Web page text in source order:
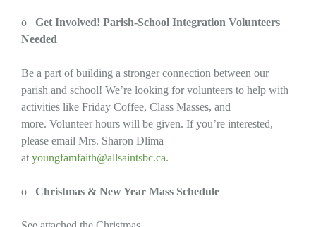
o Get Involved! Parish-School Integration Volunteers
Needed
Be a part of building a stronger connection between our
parish and school! We’re looking for volunteers to help with
activities like Friday Coffee, Class Masses, and
more. Volunteer hours will be given. If you’re interested,
please email Mrs. Sharon Dlima
at youngfamfaith@allsaintsbc.ca.
o Christmas & New Year Mass Schedule